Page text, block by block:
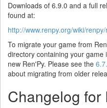
Downloads of 6.9.0 and a full
found at:
http://www.renpy.org/wiki/
To migrate your game from
directory containing your
new Ren'Py. Please see the
about migrating from older
Changelog for